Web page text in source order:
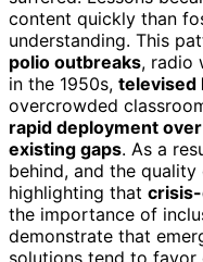
content quickly than
understanding. This
polio outbreaks, radio
in the 1950s, televised
overcrowded
rapid deployment
existing gaps. As a
behind, and the
highlighting that
the importance of
demonstrate that
solutions tend to favor